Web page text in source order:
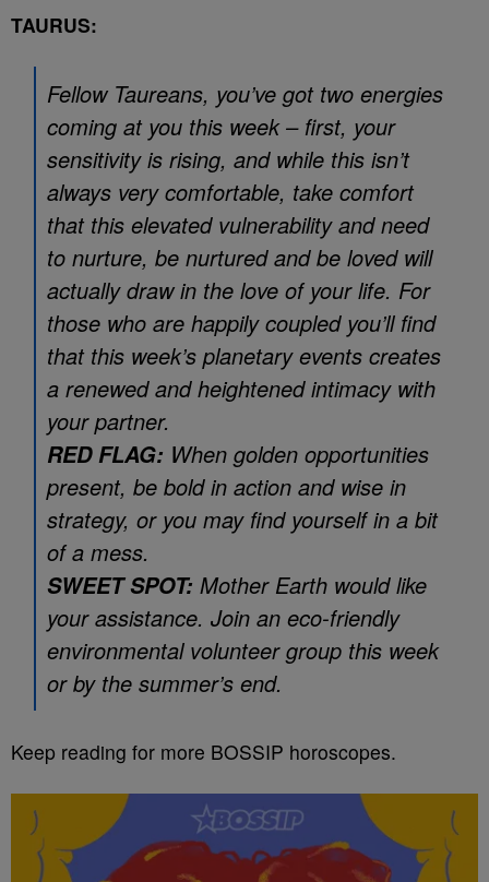
TAURUS:
Fellow Taureans, you’ve got two energies
coming at you this week – first, your
sensitivity is rising, and while this isn’t
always very comfortable, take comfort
that this elevated vulnerability and need
to nurture, be nurtured and be loved will
actually draw in the love of your life. For
those who are happily coupled you’ll find
that this week’s planetary events creates
a renewed and heightened intimacy with
your partner.
RED FLAG: When golden opportunities
present, be bold in action and wise in
strategy, or you may find yourself in a bit
of a mess.
SWEET SPOT: Mother Earth would like
your assistance. Join an eco-friendly
environmental volunteer group this week
or by the summer’s end.
Keep reading for more BOSSIP horoscopes.